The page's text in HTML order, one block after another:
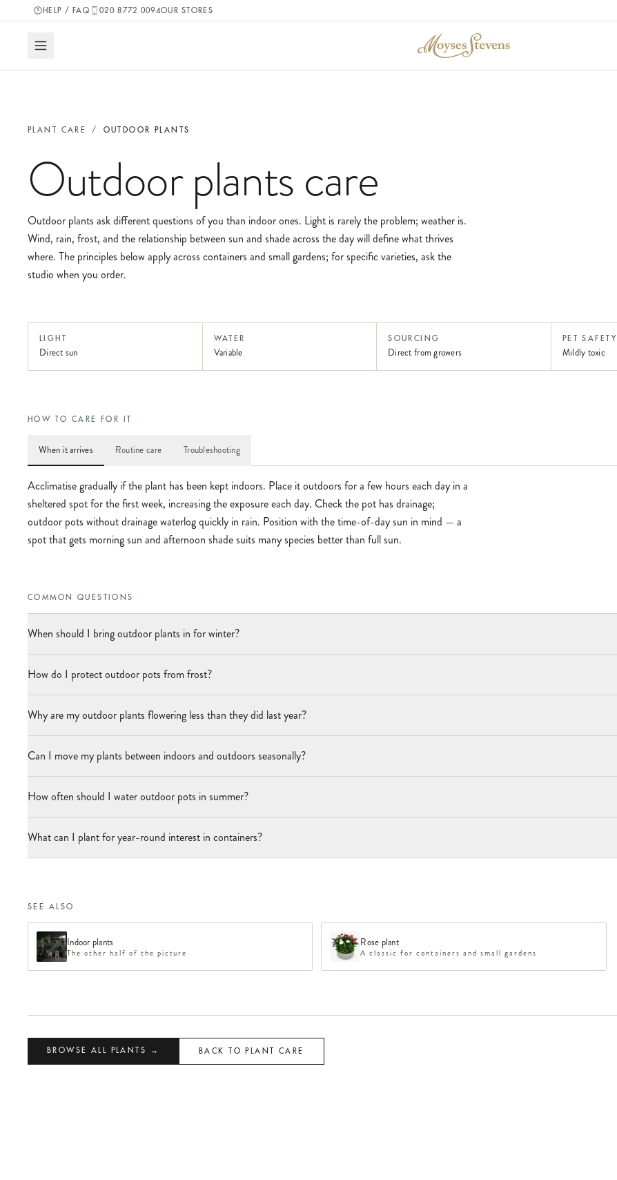
HELP / FAQ 020 8772 0094OUR STORES
PLANT CARE / OUTDOOR PLANTS
Outdoor plantscare
Outdoor plants ask different questions of you than indoor ones. Light is rarely the problem; weather is.
Wind, rain, frost, and the relationship between sun and shade across the day will define what thrives
where. The principles below apply across containers and small gardens; for specific varieties, ask the
studio when you order.
LIGHT
Direct sun
WATER
Variable
SOURCING
Direct from growers
PET SAFETY
Mildly toxic
HOW TO CARE FOR IT
When it arrives Routine care Troubleshooting
Acclimatise gradually if the plant has been kept indoors. Place it outdoors for a few hours each day in a
sheltered spot for the first week, increasing the exposure each day. Check the pot has drainage;
outdoor pots without drainage waterlog quickly in rain. Position with the time-of-day sun in mind — a
spot that gets morning sun and afternoon shade suits many species better than full sun.
COMMON QUESTIONS
When should I bring outdoor plants in for winter?
How do I protect outdoor pots from frost?
Why are my outdoor plants flowering less than they did last year?
Can I move my plants between indoors and outdoors seasonally?
How often should I water outdoor pots in summer?
What can I plant for year-round interest in containers?
SEE ALSO
Indoor plants
The other half of the picture
Rose plant
A classic for containers and small gardens
BROWSE ALL PLANTS → BACK TO PLANT CARE